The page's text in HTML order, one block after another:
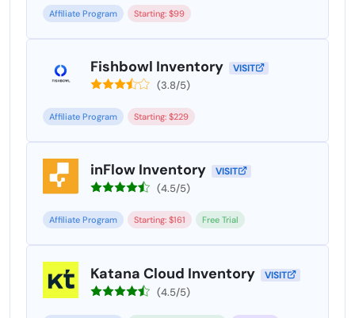
Affiliate Program Starting: $99
Fishbowl Inventory VISIT
(3.8/5)
Affiliate Program Starting: $229
inFlow Inventory VISIT
(4.5/5)
Affiliate Program Starting: $161 Free Trial
Katana Cloud Inventory VISIT
(4.5/5)